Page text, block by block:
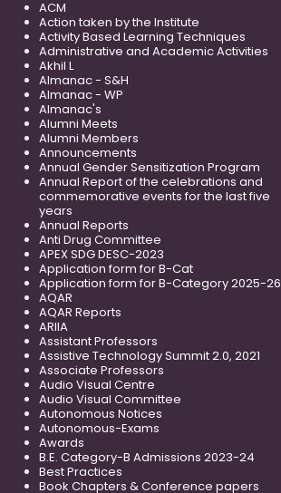
ACM
Action taken by the Institute
Activity Based Learning Techniques
Administrative and Academic Activities
Akhil L
Almanac - S&H
Almanac - WP
Almanac's
Alumni Meets
Alumni Members
Announcements
Annual Gender Sensitization Program
Annual Report of the celebrations and
commemorative events for the last five
years
Annual Reports
Anti Drug Committee
APEX SDG DESC-2023
Application form for B-Cat
Application form for B-Category 2025-26
AQAR
AQAR Reports
ARIIA
Assistant Professors
Assistive Technology Summit 2.0, 2021
Associate Professors
Audio Visual Centre
Audio Visual Committee
Autonomous Notices
Autonomous-Exams
Awards
B.E. Category-B Admissions 2023-24
Best Practices
Book Chapters & Conference papers